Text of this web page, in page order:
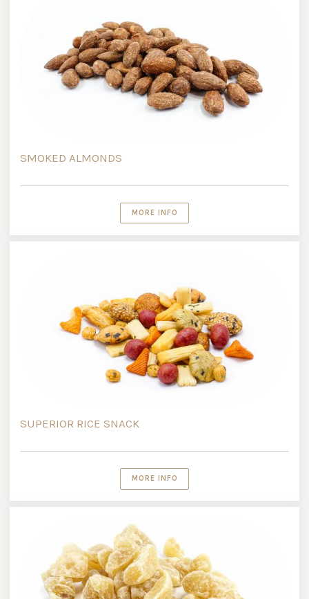
SMOKED ALMONDS
MORE INFO
SUPERIOR RICE SNACK
MORE INFO